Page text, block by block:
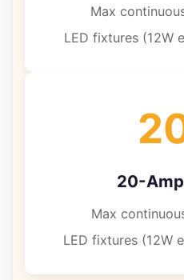
Max
LED fixtures (12W
20-
Max
LED fixtures (12W